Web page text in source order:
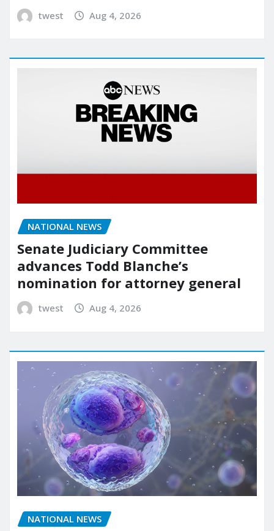
twest Aug 4, 2026
NATIONAL NEWS
Senate Judiciary Committee
advances Todd Blanche’s
nomination for attorney general
twest Aug 4, 2026
NATIONAL NEWS